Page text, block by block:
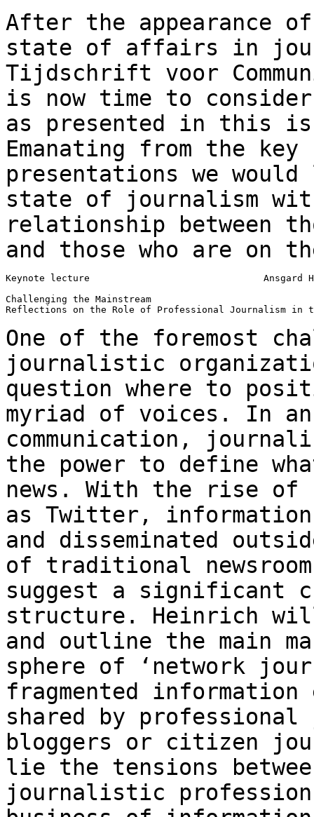
After the appearance
state of affairs in
Tijdschrift voor
is now time to consider
as presented in this
Emanating from the
presentations we
state of journalism
relationship between
and those who are on
Keynote lecture                               Ansgard
Challenging the Mainstream
Reflections on the Role of Professional Journalism in
One of the foremost
journalistic
question where to
myriad of voices. In
communication,
the power to define
news. With the rise of
as Twitter,
and disseminated
of traditional
suggest a significant
structure. Heinrich
and outline the main
sphere of ‘network
fragmented
shared by
bloggers or citizen
lie the tensions
journalistic profession